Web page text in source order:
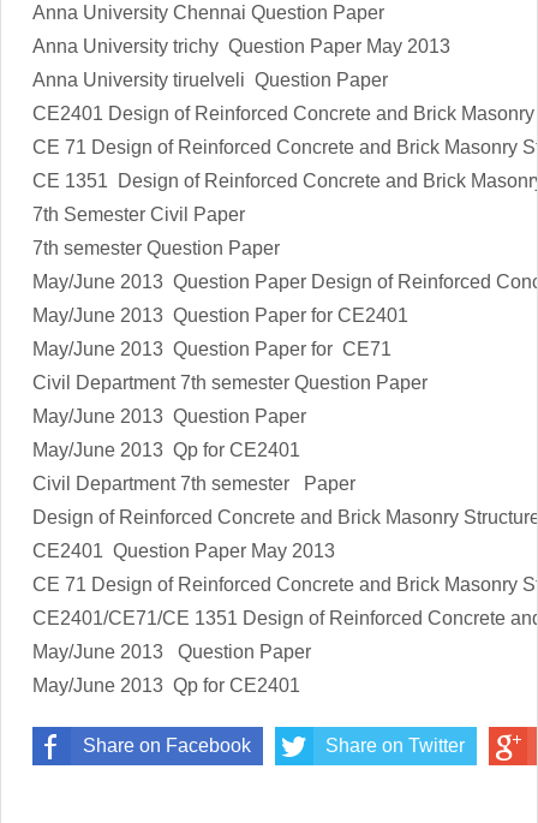
Anna University Chennai Question Paper
Anna University trichy Question Paper May 2013
Anna University tiruelveli Question Paper
CE2401 Design of Reinforced Concrete and Brick
CE 71 Design of Reinforced Concrete and Brick Masonry
CE 1351
Design of Reinforced Concrete and Brick
7th Semester Civil Paper
7th semester Question Paper
May/June 2013 Question Paper Design of Reinforced
May/June 2013 Question Paper for CE2401
May/June 2013 Question Paper for CE71
Civil Department 7th semester Question Paper
May/June 2013 Question Paper
May/June 2013 Qp for CE2401
Civil Department 7th semester Paper
Design of Reinforced Concrete and Brick Masonry
CE2401 Question Paper May 2013
CE 71 Design of Reinforced Concrete and Brick Masonry
CE2401/CE71/CE 1351 Design of Reinforced Concrete
May/June 2013 Question Paper
May/June 2013 Qp for CE2401
Share on Facebook Share on Twitter